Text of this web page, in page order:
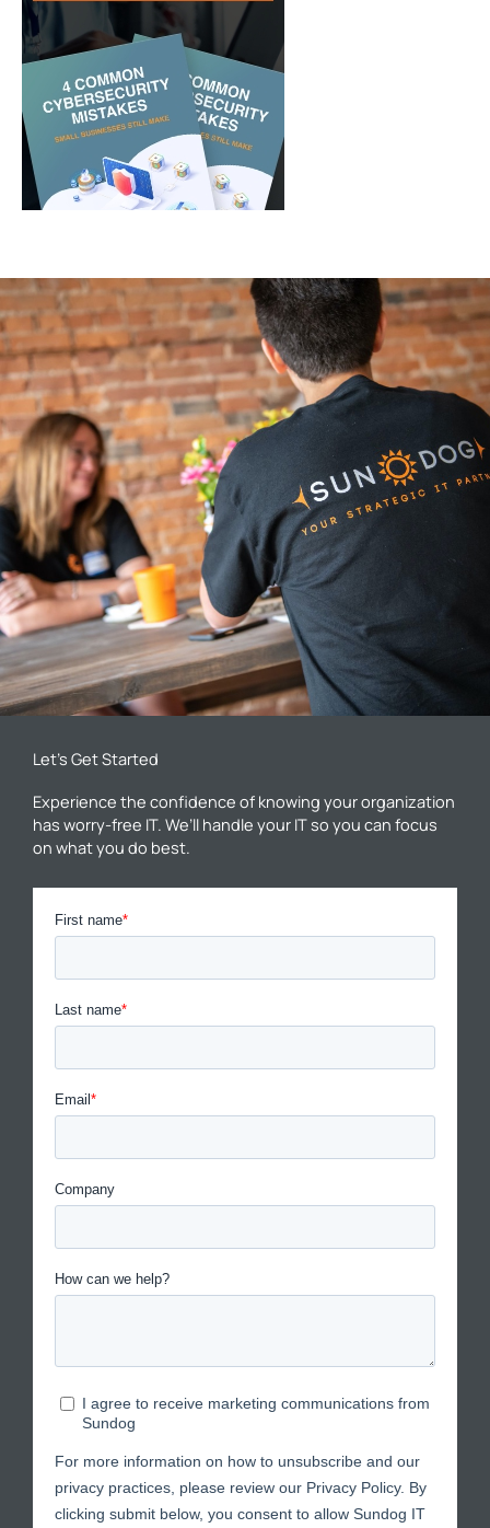
Let’s Get Started
Experience the confidence of knowing your organization
has worry-free IT. We’ll handle your IT so you can focus
on what you do best.